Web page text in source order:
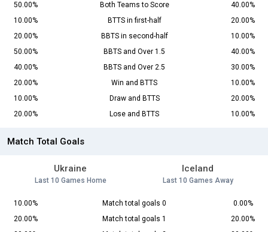
50.00% Both Teams to Score
40.00%
10.00%
BTTS in first-half
20.00%
20.00%
BBTS in second-half
10.00%
50.00%
BBTS and Over 1.5
40.00%
40.00%
BBTS and Over 2.5
30.00%
20.00%
Win and BTTS
10.00%
10.00%
Draw and BTTS
20.00%
20.00%
Lose and BTTS 10.00%
Match Total Goals
Ukraine
Last 10 Games Home
Iceland
Last 10 Games Away
10.00% Match total goals 0
0.00%
20.00%
Match total goals 1
20.00%